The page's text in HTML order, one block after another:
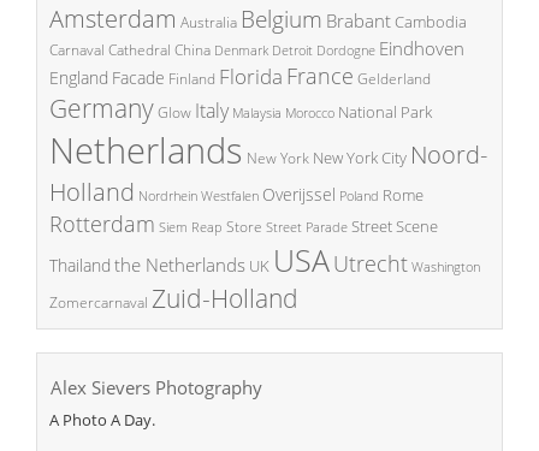
Amsterdam Australia Belgium BrabantCambodia
Carnaval Cathedral China Denmark Detroit Dordogne Eindhoven
England Facade Finland Florida France Gelderland
GermanyGlow Italy Malaysia Morocco National Park
Netherlands New York New York City Noord-
Holland Nordrhein Westfalen Overijssel Poland Rome
Rotterdam Siem Reap Store Street Parade Street Scene
Thailand the Netherlands UK USAUtrecht Washington
Zomercarnaval Zuid-Holland
Alex Sievers Photography
A Photo A Day.